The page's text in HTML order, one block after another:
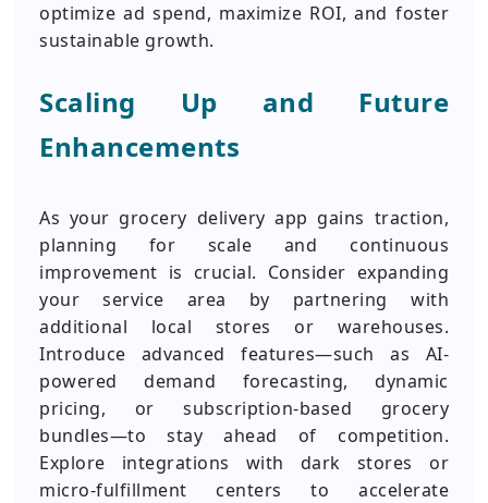
optimize ad spend, maximize ROI, and foster
sustainable growth.
Scaling Up and Future
Enhancements
As your grocery delivery app gains traction,
planning for scale and continuous
improvement is crucial. Consider expanding
your service area by partnering with
additional local stores or warehouses.
Introduce advanced features—such as AI-
powered demand forecasting, dynamic
pricing, or subscription-based grocery
bundles—to stay ahead of competition.
Explore integrations with dark stores or
micro-fulfillment centers to accelerate